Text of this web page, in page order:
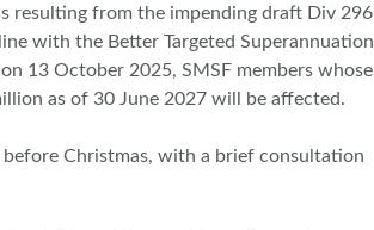
resulting from the impending draft Div 296
with the Better Targeted Superannuation
13 October 2025, SMSF members whose
as of 30 June 2027 will be affected.
Christmas, with a brief consultation